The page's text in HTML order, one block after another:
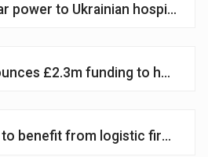
power to Ukrainian hospital
£2.3m funding to help
to benefit from logistic firms’